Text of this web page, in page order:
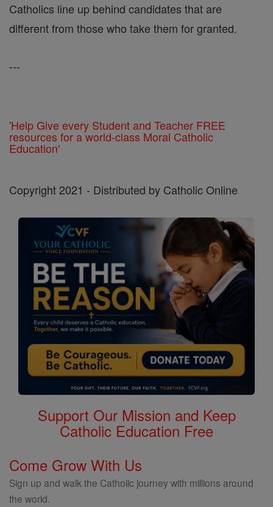
Catholics line up behind candidates that are
different from those who take them for granted.
---
'Help Give every Student and Teacher FREE
resources for a world-class Moral Catholic
Education'
Copyright 2021 - Distributed by Catholic Online
Support Our Mission and Keep
Catholic Education Free
Come Grow With Us
Sign up and walk the Catholic journey with millions around
the world.